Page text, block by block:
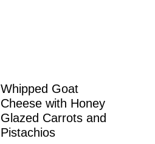
Whipped Goat
Cheese with Honey
Glazed Carrots and
Pistachios